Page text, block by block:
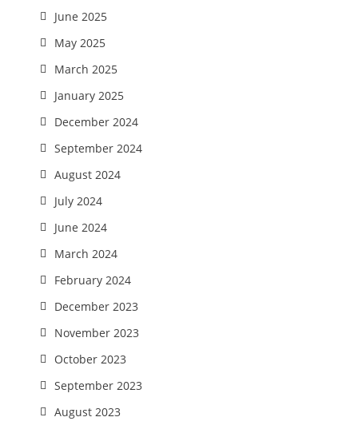
June 2025
May 2025
March 2025
January 2025
December 2024
September 2024
August 2024
July 2024
June 2024
March 2024
February 2024
December 2023
November 2023
October 2023
September 2023
August 2023